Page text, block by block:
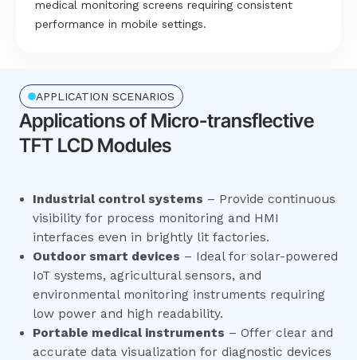
medical monitoring screens requiring consistent
performance in mobile settings.
APPLICATION SCENARIOS
Applications of Micro-transflective
TFT LCD Modules
Industrial control systems – Provide continuous
visibility for process monitoring and HMI
interfaces even in brightly lit factories.
Outdoor smart devices – Ideal for solar-powered
IoT systems, agricultural sensors, and
environmental monitoring instruments requiring
low power and high readability.
Portable medical instruments – Offer clear and
accurate data visualization for diagnostic devices